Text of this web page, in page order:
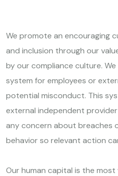
We promote an encouraging
and inclusion through our
by our compliance culture.
system for employees or
potential misconduct. This
external independent
any concern about breaches
behavior so relevant action
Our human capital is the most